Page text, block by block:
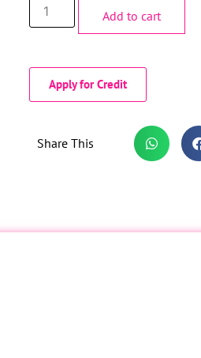
Add to cart
Apply for Credit
Share This